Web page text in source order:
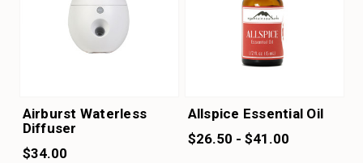
Airburst Waterless
Diffuser
$34.00
Allspice Essential Oil
$26.50 - $41.00